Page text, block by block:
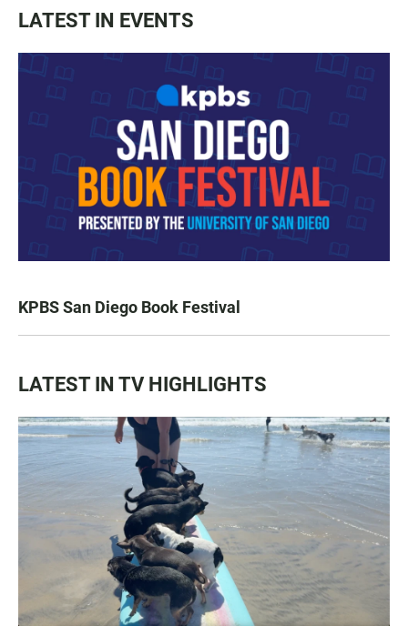
LATEST IN EVENTS
KPBS San Diego Book Festival
LATEST IN TV HIGHLIGHTS